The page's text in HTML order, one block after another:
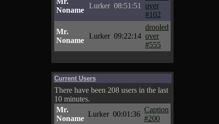
Noname
Lurker 08:51:51
over
#102
Mr.
Noname
Lurker 09:22:14
drooled
over
#555
Current Users
There have been 208 users in the last
10 minutes.
Mr.
Noname
Lurker 00:01:36
Caption
#200